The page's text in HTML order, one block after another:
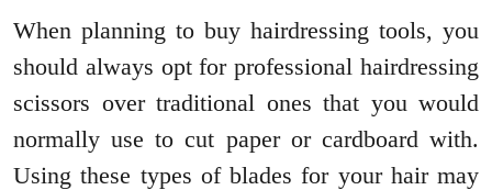
When planning to buy hairdressing tools, you
should always opt for professional hairdressing
scissors over traditional ones that you would
normally use to cut paper or cardboard with.
Using these types of blades for your hair may